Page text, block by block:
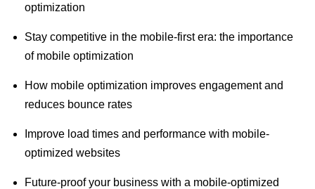
optimization
Stay competitive in the mobile-first era: the importance
of mobile optimization
How mobile optimization improves engagement and
reduces bounce rates
Improve load times and performance with mobile-
optimized websites
Future-proof your business with a mobile-optimized